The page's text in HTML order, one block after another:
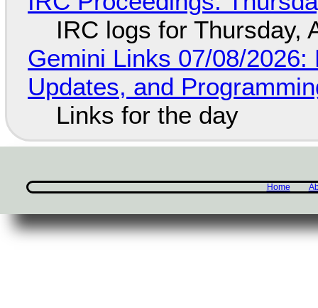
IRC logs for Thursday,
Gemini Links 07/08/
Updates, and
Links for the day
Home